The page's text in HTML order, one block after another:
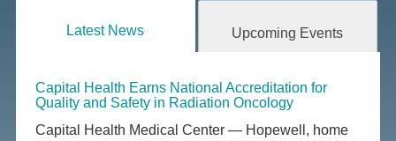
Latest News Upcoming Events
Capital Health Earns National Accreditation for
Quality and Safety in Radiation Oncology
Capital Health Medical Center — Hopewell, home